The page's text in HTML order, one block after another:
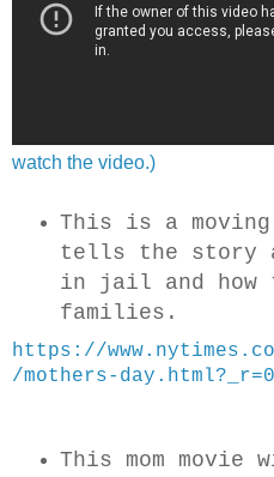
watch the video.)
This is a
tells the story
in jail and how
families.
https://
/mothers-day.html?_r=0
This mom movie